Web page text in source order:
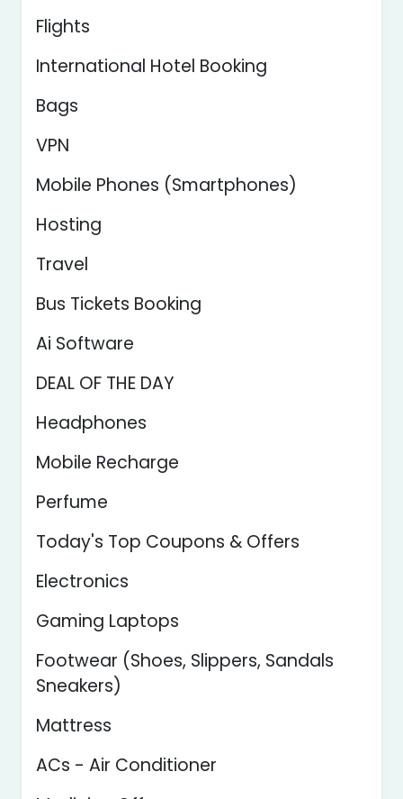
Flights
International Hotel Booking
Bags
VPN
Mobile Phones (Smartphones)
Hosting
Travel
Bus Tickets Booking
Ai Software
DEAL OF THE DAY
Headphones
Mobile Recharge
Perfume
Today's Top Coupons & Offers
Electronics
Gaming Laptops
Footwear (Shoes, Slippers, Sandals
Sneakers)
Mattress
ACs - Air Conditioner